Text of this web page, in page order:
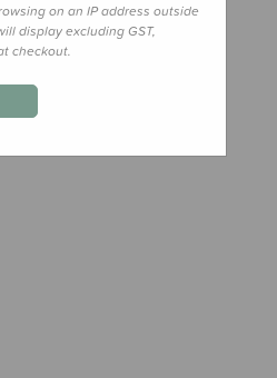
on an IP address outside
display excluding GST,
checkout.